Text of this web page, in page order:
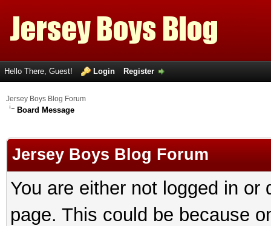
Hello There, Guest! Login Register
Jersey Boys Blog Forum
Board Message
Jersey Boys Blog Forum
You are either not logged in
page. This could be because